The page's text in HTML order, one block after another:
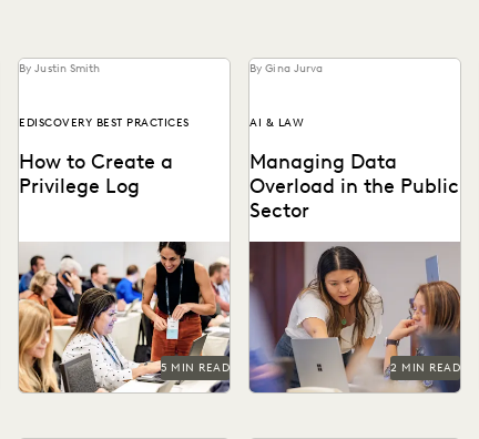
By Justin Smith
EDISCOVERY BEST PRACTICES
How to Create a
Privilege Log
Creating a privilege log
serves several key purposes,
including compliance with
discovery rules, preventing
conflicts, and...
5 MIN READ
By Gina Jurva
AI & LAW
Managing Data
Overload in the Public
Sector
Streamline operations, cut
costs, and improve
workflows with technology.
2 MIN READ